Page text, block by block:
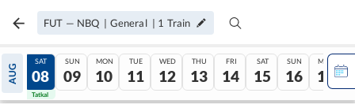
FUT — NBQ | General | 1 Train
AUG
07
Tatkal
SAT
08
Tatkal
SUN
09
MON
10
TUE
11
WED
12
THU
13
FRI
14
SAT
15
SUN
16
MON
17